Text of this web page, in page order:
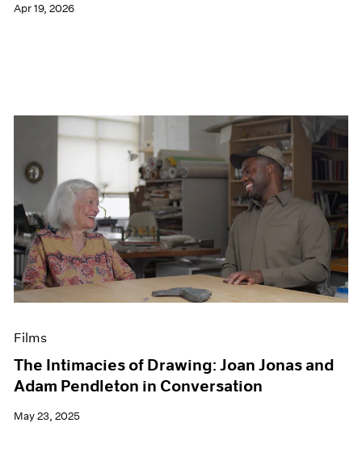
Apr 19, 2026
Films
The Intimacies of Drawing: Joan Jonas and
Adam Pendleton in Conversation
May 23, 2025